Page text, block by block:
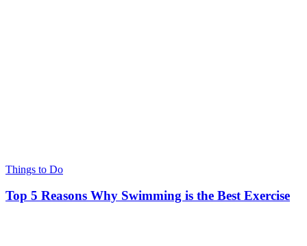
Things to Do
Top 5 Reasons Why Swimming is the Best Exercise